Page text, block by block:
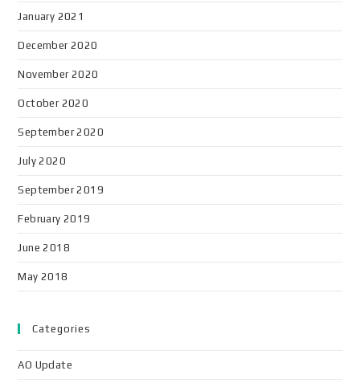
January 2021
December 2020
November 2020
October 2020
September 2020
July 2020
September 2019
February 2019
June 2018
May 2018
Categories
AO Update